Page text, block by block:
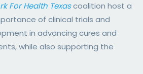
For Health Texascoalition host a
of clinical trials and
in advancing cures and
while also supporting the